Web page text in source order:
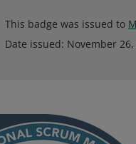
This badge was issued to
Date issued: November 26,